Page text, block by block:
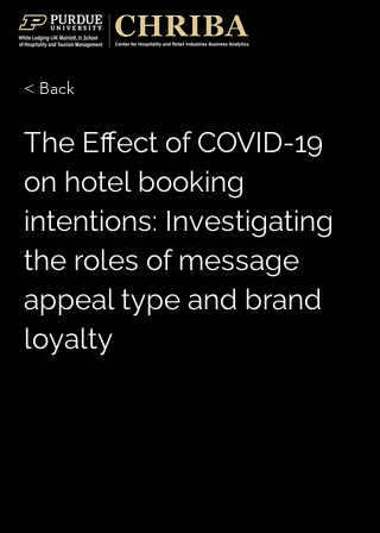
< Back
The Effect of COVID-19
on hotel booking
intentions: Investigating
the roles of message
appeal type and brand
loyalty